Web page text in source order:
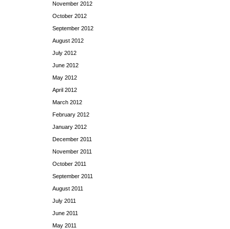
November 2012
October 2012
September 2012
August 2012
July 2012
June 2012
May 2012
April 2012
March 2012
February 2012
January 2012
December 2011
November 2011
October 2011
September 2011
August 2011
July 2011
June 2011
May 2011